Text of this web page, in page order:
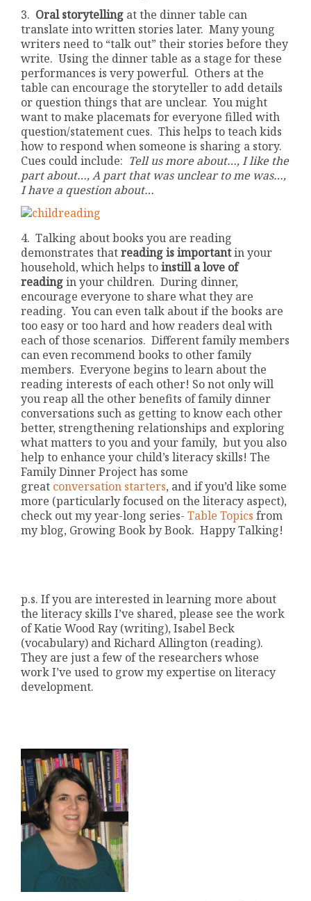
3. Oral storytelling at the dinner table can
translate into written stories later. Many young
writers need to “talk out” their stories before they
write. Using the dinner table as a stage for these
performances is very powerful. Others at the
table can encourage the storyteller to add details
or question things that are unclear. You might
want to make placemats for everyone filled with
question/statement cues. This helps to teach kids
how to respond when someone is sharing a story.
Cues could include: Tell us more about…, I like the
part about…, A part that was unclear to me was…,
I have a question about…
4. Talking about books you are reading
demonstrates thatreading is importantin your
household, which helps toinstill alove of
readingin your children. During dinner,
encourage everyone to share what they are
reading. You can even talk about if the books are
too easy or too hard and how readers deal with
each of those scenarios. Different family members
can even recommend books to other family
members. Everyone begins to learn about the
reading interests of each other! So not only will
you reap all the other benefits of family dinner
conversations such as getting to know each other
better, strengthening relationships and exploring
what matters to you and your family, but you also
help to enhance your child’s literacy skills! The
Family Dinner Project has some
great conversation starters, and if you’d like some
more (particularly focused on the literacy aspect),
check out my year-long series-Table Topics from
my blog, Growing Book by Book. Happy Talking!
p.s. If you are interested in learning more about
the literacy skills I’ve shared, please see the work
of Katie Wood Ray (writing), Isabel Beck
(vocabulary) and Richard Allington (reading).
They are just a few of the researchers whose
work I’ve used to grow my expertise on literacy
development.